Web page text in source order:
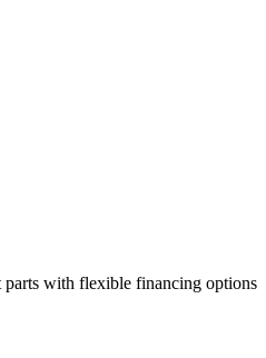
parts with flexible financing options